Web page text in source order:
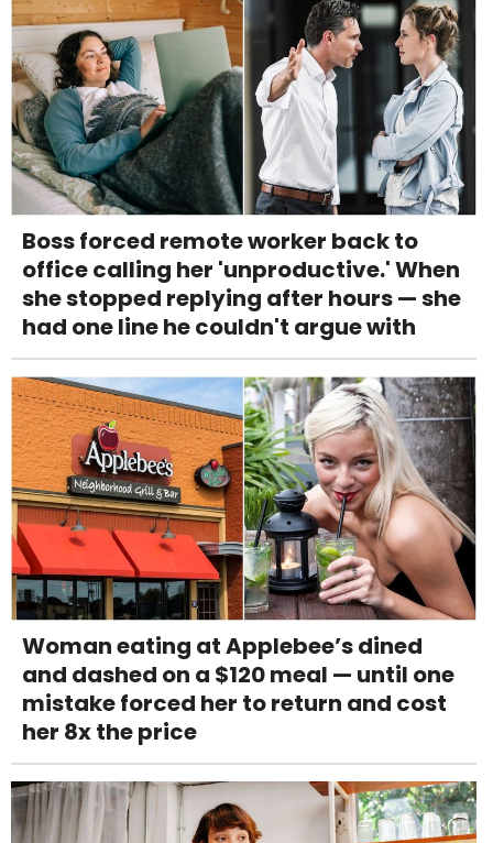
Boss forced remote worker back to
office calling her 'unproductive.' When
she stopped replying after hours — she
had one line he couldn't argue with
Woman eating at Applebee’s dined
and dashed on a $120 meal — until one
mistake forced her to return and cost
her 8x the price